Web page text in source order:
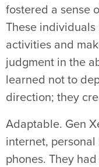
fostered a sense
These
activities and
judgment in the
learned not to
direction; they
Adaptable. Gen
internet,
phones. They